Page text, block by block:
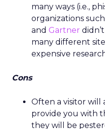
many ways (i.e.,
organizations such
and Gartner
many different
expensive
Cons
Often a visitor will
provide you with
they will be